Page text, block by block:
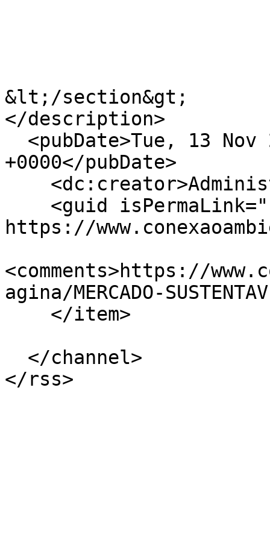
&lt;/section&gt;
</description>
+0000</pubDate>
https://
<comments>https://
agina/MERCADO-